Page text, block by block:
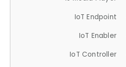
IoT Endpoint
IoT Enabler
IoT Controller